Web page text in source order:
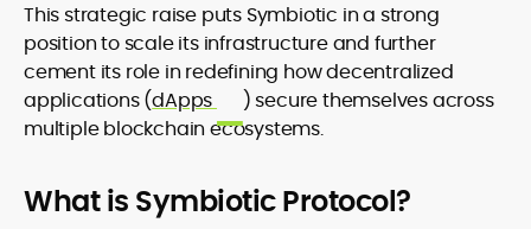
This strategic raise puts Symbiotic in a strong
position to scale its infrastructure and further
cement its role in redefining how decentralized
applications (dApps
) secure themselves across
multiple blockchain ecosystems.
What is Symbiotic Protocol?